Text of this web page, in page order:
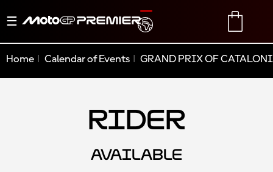
Toggle
TRANSLATE
Home Calendar of Events GRAND PRIX OF
Rider
AVAILABLE